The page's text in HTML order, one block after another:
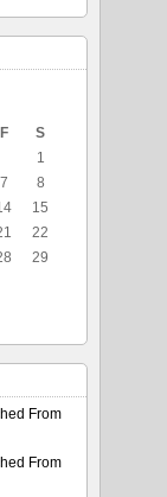
F
S
1
7
8
15
22
29
From
From